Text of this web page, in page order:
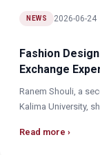
NEWS 2026-06-24
Fashion
Exchange
Ranem Shouli, a
Kalima University,
Read more